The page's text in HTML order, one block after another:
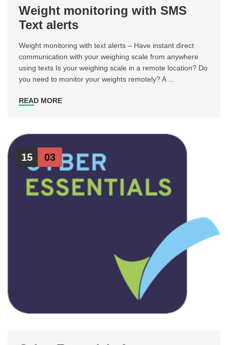
Weight monitoring with SMS
Text alerts
Weight monitoring with text alerts – Have instant direct
communication with your weighing scale from anywhere
using texts Is your weighing scale in a remote location? Do
you need to monitor your weights remotely? A ...
READ MORE
15 03